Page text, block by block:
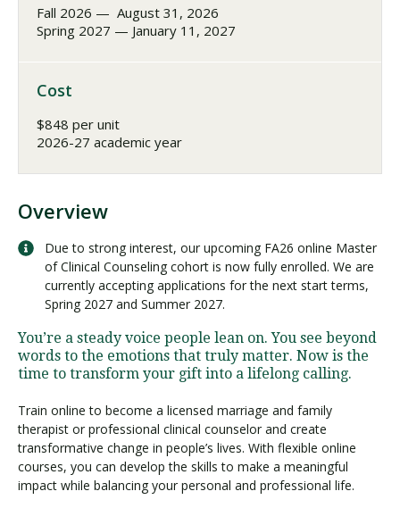
Fall 2026 — August 31, 2026
Spring 2027 — January 11, 2027
Cost
$848 per unit
2026-27 academic year
Overview
Due to strong interest, our upcoming FA26 online Master
of Clinical Counseling cohort is now fully enrolled. We are
currently accepting applications for the next start terms,
Spring 2027 and Summer 2027.
You’re a steady voice people lean on. You see beyond
words to the emotions that truly matter. Now is the
time to transform your gift into a lifelong calling.
Train online to become a licensed marriage and family
therapist or professional clinical counselor and create
transformative change in people’s lives. With flexible online
courses, you can develop the skills to make a meaningful
impact while balancing your personal and professional life.